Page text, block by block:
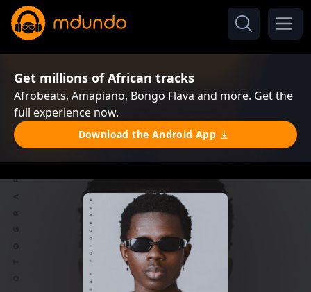
Get millions of African tracks
Afrobeats, Amapiano, Bongo Flava and more. Get the
full experience now.
Download the Android App